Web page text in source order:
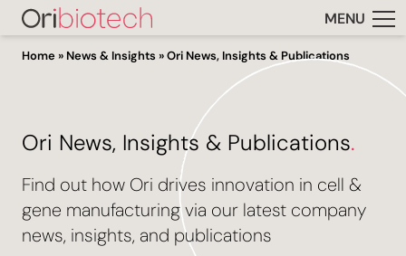
MENU
Home » News & Insights »Ori News, Insights & Publications
Ori News, Insights & Publications.
Find out how Ori drives innovation in cell &
gene manufacturing via our latest company
news, insights, and publications